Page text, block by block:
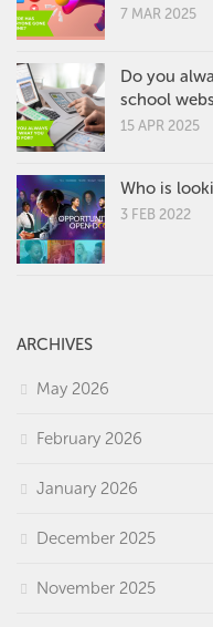
7 MAR 2025
Do you
school
15 APR 2025
Who is
3 FEB 2022
ARCHIVES
May 2026
February 2026
January 2026
December 2025
November 2025